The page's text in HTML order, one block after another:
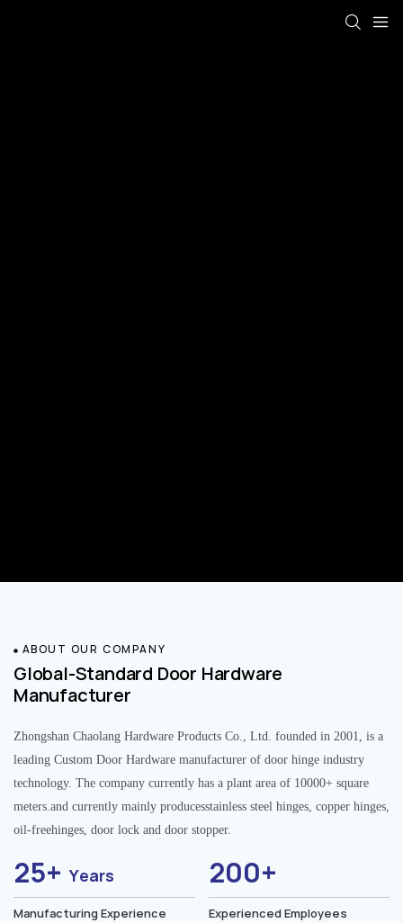
ABOUT OUR COMPANY
Global-Standard Door Hardware
Manufacturer
Zhongshan Chaolang Hardware Products Co., Ltd. founded in 2001, is a
leading Custom Door Hardware manufacturer of door hinge industry
technology. The company currently has a plant area of 10000+ square
meters.and currently mainly producesstainless steel hinges, copper hinges,
oil-freehinges, door lock and door stopper.
25+Years
Manufacturing Experience
200+
Experienced Employees